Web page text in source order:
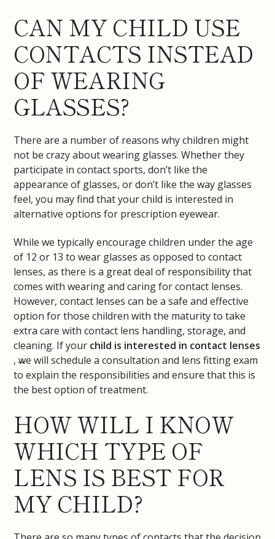
CAN MY CHILD USE
CONTACTS INSTEAD
OF WEARING
GLASSES?
There are a number of reasons why children might
not be crazy about wearing glasses. Whether they
participate in contact sports, don’t like the
appearance of glasses, or don’t like the way glasses
feel, you may find that your child is interested in
alternative options for prescription eyewear.
While we typically encourage children under the age
of 12 or 13 to wear glasses as opposed to contact
lenses, as there is a great deal of responsibility that
comes with wearing and caring for contact lenses.
However, contact lenses can be a safe and effective
option for those children with the maturity to take
extra care with contact lens handling, storage, and
cleaning. If your child is interested in contact lenses
, we will schedule a consultation and lens fitting exam
to explain the responsibilities and ensure that this is
the best option of treatment.
HOW WILL I KNOW
WHICH TYPE OF
LENS IS BEST FOR
MY CHILD?